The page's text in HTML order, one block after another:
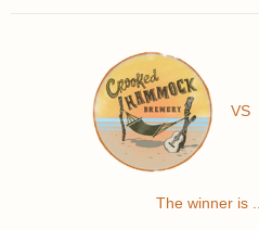
VS
The winner is ...